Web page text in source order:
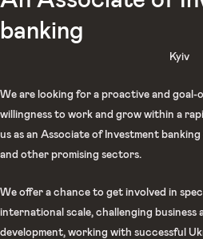
banking
Kyiv
We are looking for a proactive and goal-
willingness to work and grow within a
us as an Associate of Investment
and other promising sectors.
We offer a chance to get involved in
international scale, challenging
development, working with successful